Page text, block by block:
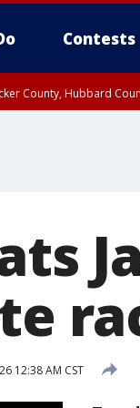
Contests
County, Hubbard
12:38 AM CST